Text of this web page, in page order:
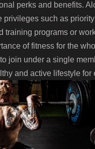
perks and benefits.
privileges such as
training programs or
of fitness for the
join under a single
and active lifestyle